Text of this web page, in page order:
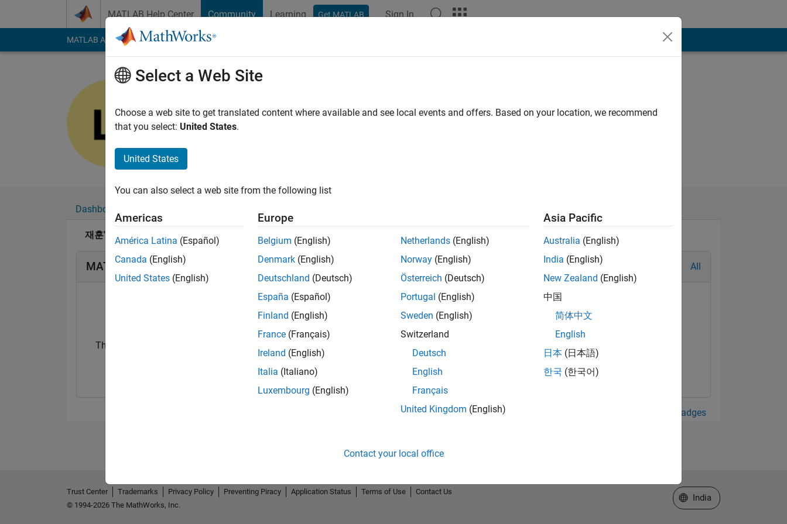
MATLAB Help Center Community Learning Get MATLAB Sign In
MATLAB Answers File Exchange Cody
Last seen: 4 months ago|Active since 2024
Followers:0Following:
Dashboard
재훈's Badges
MATLAB Answers Badges All
Thankful Level 3
View all Badges
Select a Web Site
Choose a web site to get translated content where available and see local events and offers. Based on your location, we recommend
that you select: United States.
United States
You can also select a web site from the following list
Americas
América Latina (Español)
Canada (English)
United States (English)
Europe
Belgium (English)
Denmark (English)
Deutschland (Deutsch)
España (Español)
Finland (English)
France (Français)
Ireland (English)
Italia (Italiano)
Luxembourg (English)
Netherlands (English)
Norway (English)
Österreich (Deutsch)
Portugal (English)
Sweden (English)
Switzerland
Deutsch
English
Français
United Kingdom (English)
Asia Pacific
Australia (English)
India (English)
New Zealand (English)
中国
简体中文
English
日本 (日本語)
한국 (한국어)
Contact your local office
Trust Center Trademarks Privacy Policy Preventing Piracy Application Status Terms of Use
Contact Us
© 1994-2026 The MathWorks, Inc.
Select a Web Site
India